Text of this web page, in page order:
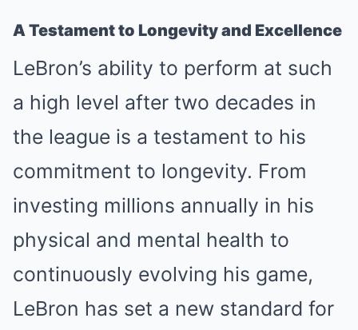
A Testament to Longevity and Excellence
LeBron’s ability to perform at such
a high level after two decades in
the league is a testament to his
commitment to longevity. From
investing millions annually in his
physical and mental health to
continuously evolving his game,
LeBron has set a new standard for